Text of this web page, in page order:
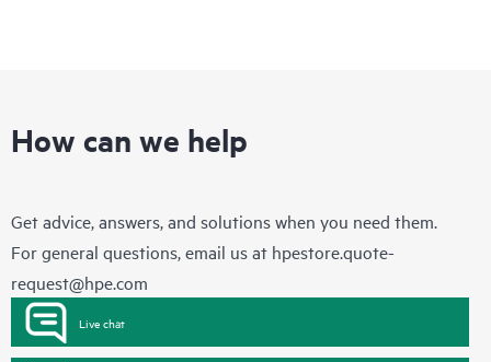
How can we help
Get advice, answers, and solutions when you need them.
For general questions, email us at hpestore.quote-
request@hpe.com
Live chat